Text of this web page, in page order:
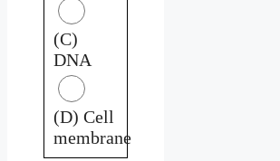
(C)
DNA
(D) Cell
membrane